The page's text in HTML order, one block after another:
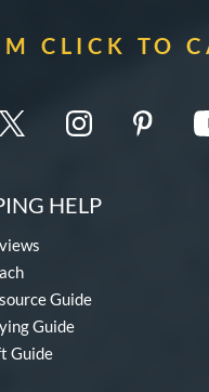
CLICK TO
HELP
Guide
Guide
Guide